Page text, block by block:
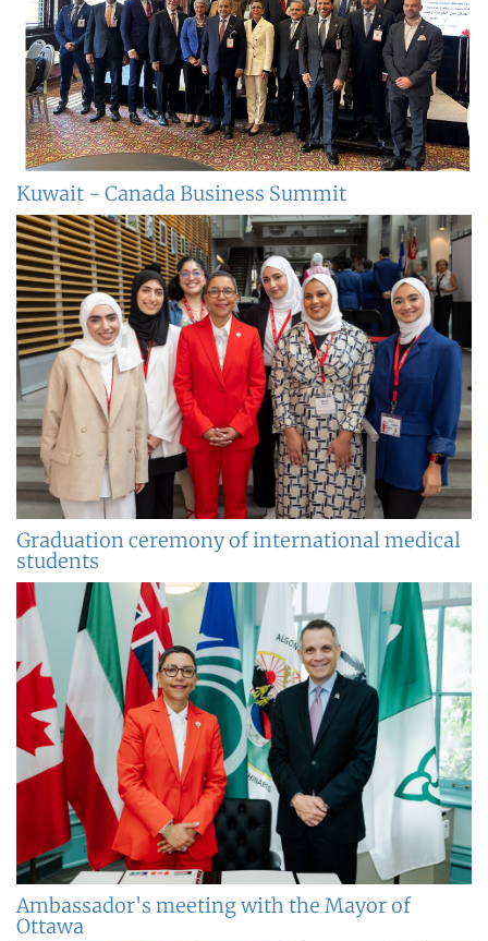
Kuwait - Canada Business Summit
Graduation ceremony of international medical
students
Ambassador's meeting with the Mayor of
Ottawa